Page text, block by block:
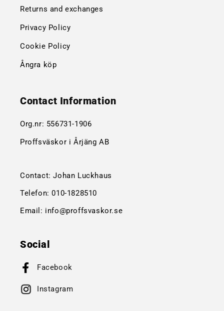
Returns and exchanges
Privacy Policy
Cookie Policy
Ångra köp
Contact Information
Org.nr: 556731-1906
Proffsväskor i Årjäng AB
Contact: Johan Luckhaus
Telefon:010-1828510
Email: info@proffsvaskor.se
Social
Facebook
Instagram